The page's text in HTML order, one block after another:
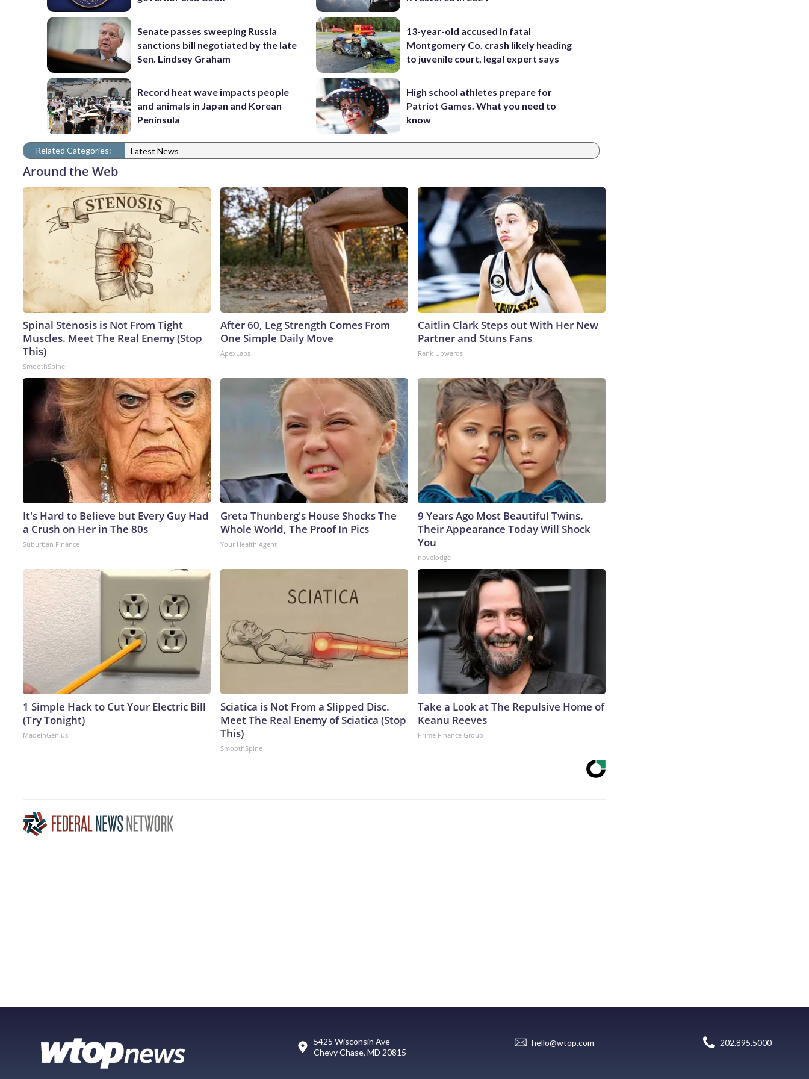
Senate passes sweeping Russia
sanctions bill negotiated by the late
Sen. Lindsey Graham
Record heat wave impacts people
and animals in Japan and Korean
Peninsula
13-year-old accused in fatal
Montgomery Co. crash likely heading
to juvenile court, legal expert says
High school athletes prepare for
Patriot Games. What you need to
know
Related Categories: Latest News
Around the Web
Spinal Stenosis is Not From Tight
Muscles. Meet The Real Enemy (Stop
This)
SmoothSpine
After 60, Leg Strength Comes From
One Simple Daily Move
ApexLabs
Caitlin Clark Steps out With Her New
Partner and Stuns Fans
Rank Upwards
It's Hard to Believe but Every Guy Had
a Crush on Her in The 80s
Suburban Finance
Greta Thunberg's House Shocks The
Whole World, The Proof In Pics
Your Health Agent
9 Years Ago Most Beautiful Twins.
Their Appearance Today Will Shock
You
novelodge
1 Simple Hack to Cut Your Electric Bill
(Try Tonight)
MadeInGenius
Sciatica is Not From a Slipped Disc.
Meet The Real Enemy of Sciatica (Stop
This)
SmoothSpine
Take a Look at The Repulsive Home of
Keanu Reeves
Prime Finance Group
5425 Wisconsin Ave
Chevy Chase, MD 20815
hello@wtop.com 202.895.5000